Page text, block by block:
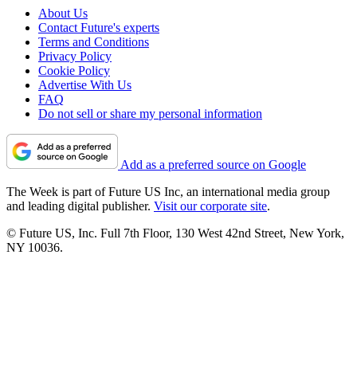
About Us
Contact Future's experts
Terms and Conditions
Privacy Policy
Cookie Policy
Advertise With Us
FAQ
Do not sell or share my personal information
Add as a preferred source on Google
The Week is part of Future US Inc, an international media group
and leading digital publisher. Visit our corporate site.
© Future US, Inc. Full 7th Floor, 130 West 42nd Street, New York,
NY 10036.